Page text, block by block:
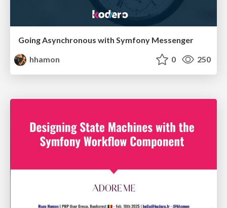
Going Asynchronous with Symfony Messenger
hhamon
0 250